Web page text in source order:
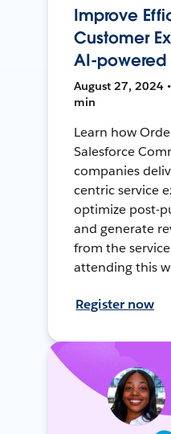
Improve
Customer
AI-powered
August 27, 2024
min
Learn how
Salesforce
companies
centric service
optimize post-
and generate
from the
attending this
Register now